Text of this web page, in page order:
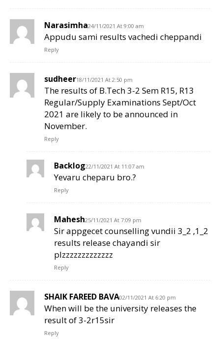
Narasimha24/11/2021 At 9:00 am
Appudu sami results vachedi cheppandi
Reply
sudheer18/11/2021 At 2:50 pm
The results of B.Tech 3-2 Sem R15, R13
Regular/Supply Examinations Sept/Oct
2021 are likely to be announced in
November.
Reply
Backlog22/11/2021 At 11:07 am
Yevaru cheparu bro.?
Reply
Mahesh25/11/2021 At 7:09 pm
Sir appgecet counselling vundii 3_2 ,1_2
results release chayandi sir
plzzzzzzzzzzzzz
Reply
SHAIK FAREED BAVA02/11/2021 At 6:20 pm
When will be the university releases the
result of 3-2r15sir
Reply